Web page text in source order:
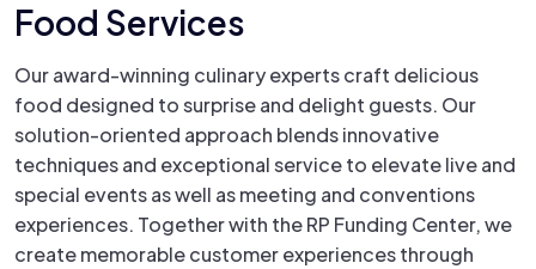
Food Services
Our award-winning culinary experts craft delicious
food designed to surprise and delight guests. Our
solution-oriented approach blends innovative
techniques and exceptional service to elevate live and
special events as well as meeting and conventions
experiences. Together with the RP Funding Center, we
create memorable customer experiences through